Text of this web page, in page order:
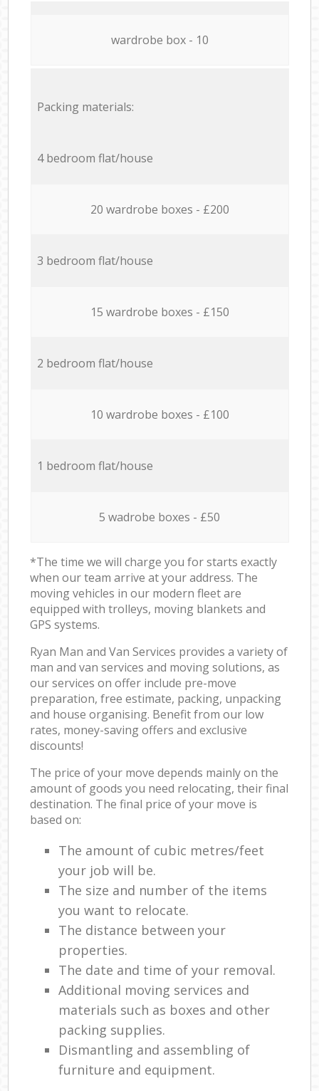
wardrobe box - 10
Packing materials:
4 bedroom flat/house
20 wardrobe boxes - £200
3 bedroom flat/house
15 wardrobe boxes - £150
2 bedroom flat/house
10 wardrobe boxes - £100
1 bedroom flat/house
5 wadrobe boxes - £50
*The time we will charge you for starts exactly
when our team arrive at your address. The
moving vehicles in our modern fleet are
equipped with trolleys, moving blankets and
GPS systems.
Ryan Man and Van Services provides a variety of
man and van services and moving solutions, as
our services on offer include pre-move
preparation, free estimate, packing, unpacking
and house organising. Benefit from our low
rates, money-saving offers and exclusive
discounts!
The price of your move depends mainly on the
amount of goods you need relocating, their final
destination. The final price of your move is
based on:
The amount of cubic metres/feet
your job will be.
The size and number of the items
you want to relocate.
The distance between your
properties.
The date and time of your removal.
Additional moving services and
materials such as boxes and other
packing supplies.
Dismantling and assembling of
furniture and equipment.